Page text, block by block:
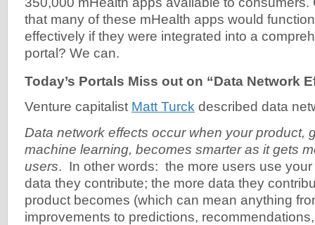
that many of these mHealth apps would
effectively if they were integrated into a
portal? We can.
Today’s Portals Miss out on “Data Network
Venture capitalist Matt Turck described data
Data network effects occur when your product,
machine learning, becomes smarter as it gets
users. In other words: the more users use
data they contribute; the more data they
product becomes (which can mean anything
improvements to predictions,